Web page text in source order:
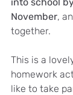
November,
together.
This is a
homework
like to take